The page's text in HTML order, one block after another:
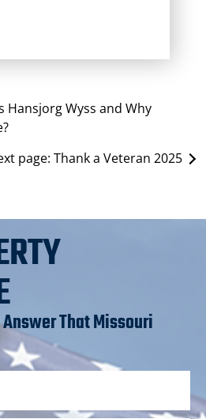
Hansjorg Wyss and Why
page: Thank a Veteran 2025
That Missouri